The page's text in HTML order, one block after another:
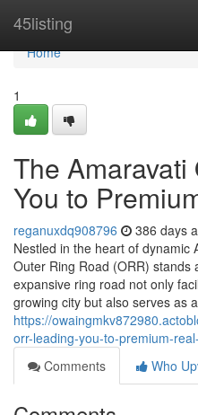
45listing
Home
Home
1
The
You to
reganuxdq908796 386 days
Nestled in the heart of dynamic
Outer Ring Road (ORR)
expansive ring road not only
growing city but also serves as a
https://
orr-leading-you-to-premium-
Comments
Who